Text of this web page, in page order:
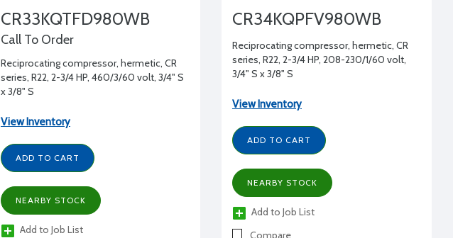
CR33KQTFD980WB
Call To Order
Reciprocating compressor, hermetic, CR
series, R22, 2-3/4 HP, 460/3/60 volt, 3/4" S
x 3/8" S
View Inventory
ADD TO CART
NEARBY STOCK
Add to Job List
CR34KQPFV980WB
Reciprocating compressor, hermetic, CR
series, R22, 2-3/4 HP, 208-230/1/60 volt,
3/4" S x 3/8" S
View Inventory
ADD TO CART
NEARBY STOCK
Add to Job List
Compare